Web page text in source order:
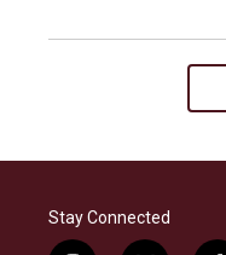
Stay Connected